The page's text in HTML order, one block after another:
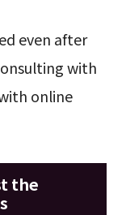
even after
with
online
the